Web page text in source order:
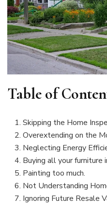
Table of
Skipping the Home
Overextending on the
Neglecting Energy
Buying all your furniture
Painting too much.
Not Understanding
Ignoring Future Resale